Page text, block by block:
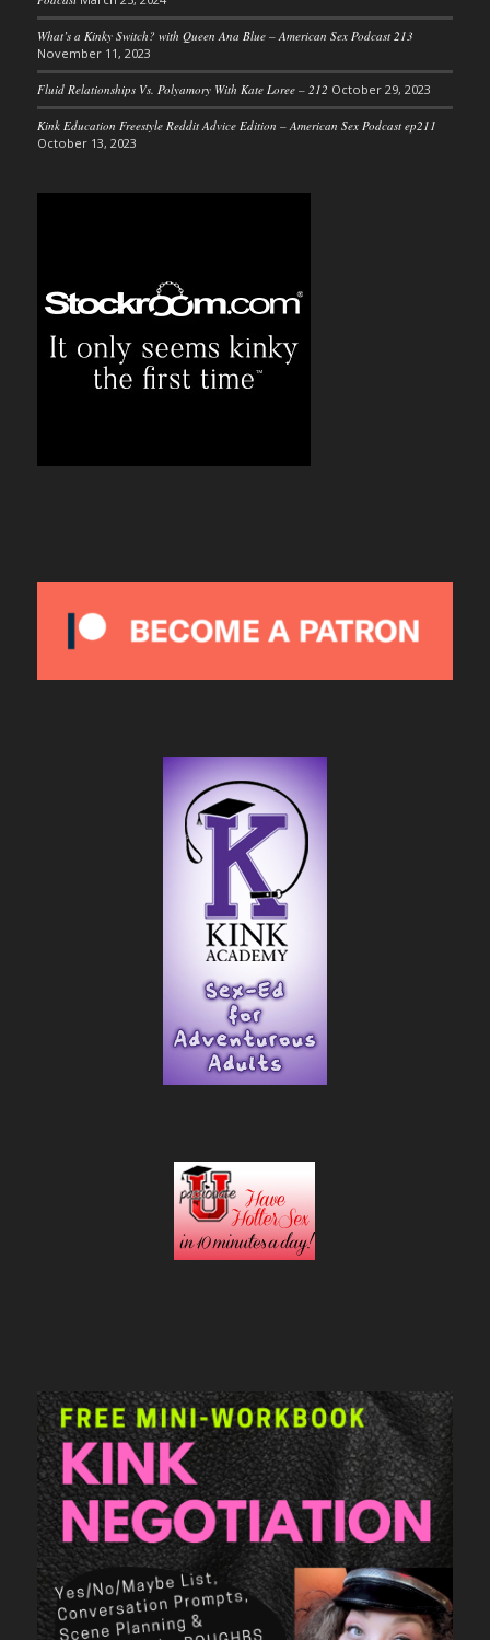
What’s a Kinky Switch? with Queen Ana Blue – American Sex Podcast 213
November 11, 2023
Fluid Relationships Vs. Polyamory With Kate Loree – 212 October 29, 2023
Kink Education Freestyle Reddit Advice Edition – American Sex Podcast ep211
October 13, 2023